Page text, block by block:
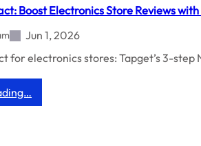
Boost Electronics Store Reviews with
Jun 1, 2026
for electronics stores: Tapget’s 3-
Next-